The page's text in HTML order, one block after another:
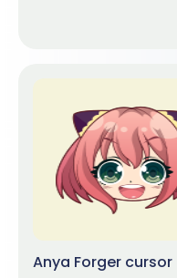
Anya Forger cursor